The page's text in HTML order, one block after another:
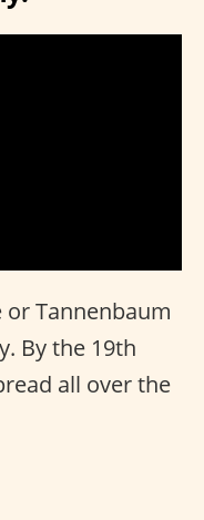
Tannenbaum
By the 19th
all over the